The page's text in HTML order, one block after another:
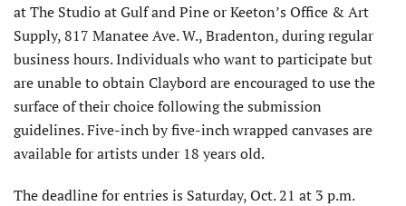
at The Studio at Gulf and Pine or Keeton’s Office & Art
Supply, 817 Manatee Ave. W., Bradenton, during regular
business hours. Individuals who want to participate but
are unable to obtain Claybord are encouraged to use the
surface of their choice following the submission
guidelines. Five-inch by five-inch wrapped canvases are
available for artists under 18 years old.
The deadline for entries is Saturday, Oct. 21 at 3 p.m.